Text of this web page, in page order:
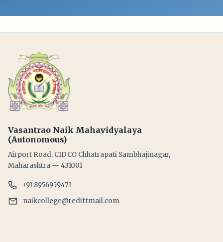
Vasantrao Naik Mahavidyalaya
(Autonomous)
Airport Road, CIDCO Chhatrapati Sambhajinagar,
Maharashtra — 431001
+91 8956959471
naikcollege@rediffmail.com